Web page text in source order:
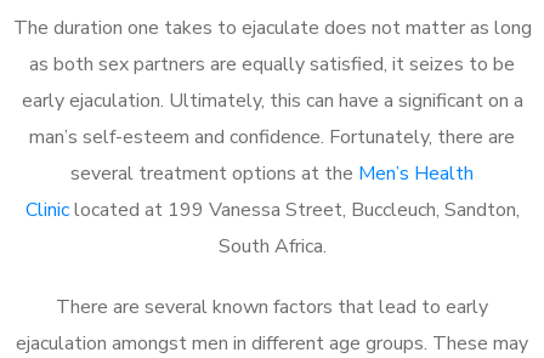
The duration one takes to ejaculate does not matter as long
as both sex partners are equally satisfied, it seizes to be
early ejaculation. Ultimately, this can have a significant on a
man’s self-esteem and confidence. Fortunately, there are
several treatment options at the Men’s Health
Cliniclocated at 199 Vanessa Street, Buccleuch, Sandton,
South Africa.
There are several known factors that lead to early
ejaculation amongst men in different age groups. These may